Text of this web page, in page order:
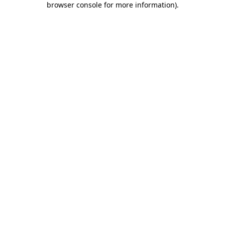
browser console for more information).